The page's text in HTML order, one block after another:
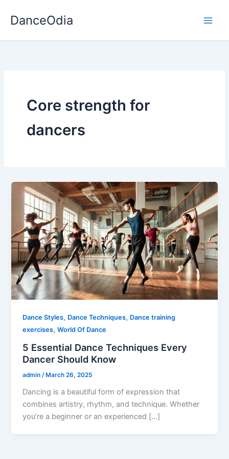
DanceOdia
Core strength for
dancers
Dance Styles, Dance Techniques, Dance training
exercises,World Of Dance
5 Essential Dance Techniques Every
Dancer Should Know
admin/March 26, 2025
Dancing is a beautiful form of expression that
combines artistry, rhythm, and technique. Whether
you’re a beginner or an experienced […]